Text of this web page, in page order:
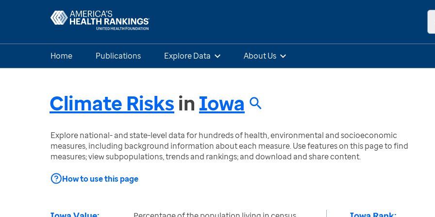
Home Publications Explore Data About Us
Climate Risks inIowa
Explore national- and state-level data for hundreds of health, environmental and socioeconomic
measures, including background information about each measure. Use features on this page to find
measures; view subpopulations, trends and rankings; and download and share content.
How to use this page